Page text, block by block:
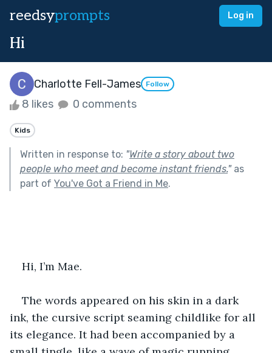
reedsyprompts Log in
Hi
Charlotte Fell-James Follow
8 likes 0 comments
Kids
Written in response to: "Write a story about two
people who meet and become instant friends."as
part of You've Got a Friend in Me.
Hi, I’m Mae.
The words appeared on his skin in a dark
ink, the cursive script seaming childlike for all
its elegance. It had been accompanied by a